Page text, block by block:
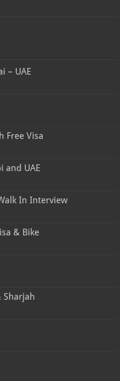
– UAE
Free Visa
and UAE
In Interview
& Bike
Sharjah